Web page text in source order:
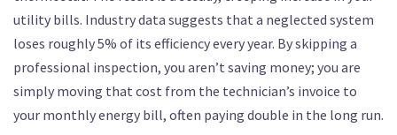
utility bills. Industry data suggests that a neglected system
loses roughly 5% of its efficiency every year. By skipping a
professional inspection, you aren’t saving money; you are
simply moving that cost from the technician’s invoice to
your monthly energy bill, often paying double in the long run.